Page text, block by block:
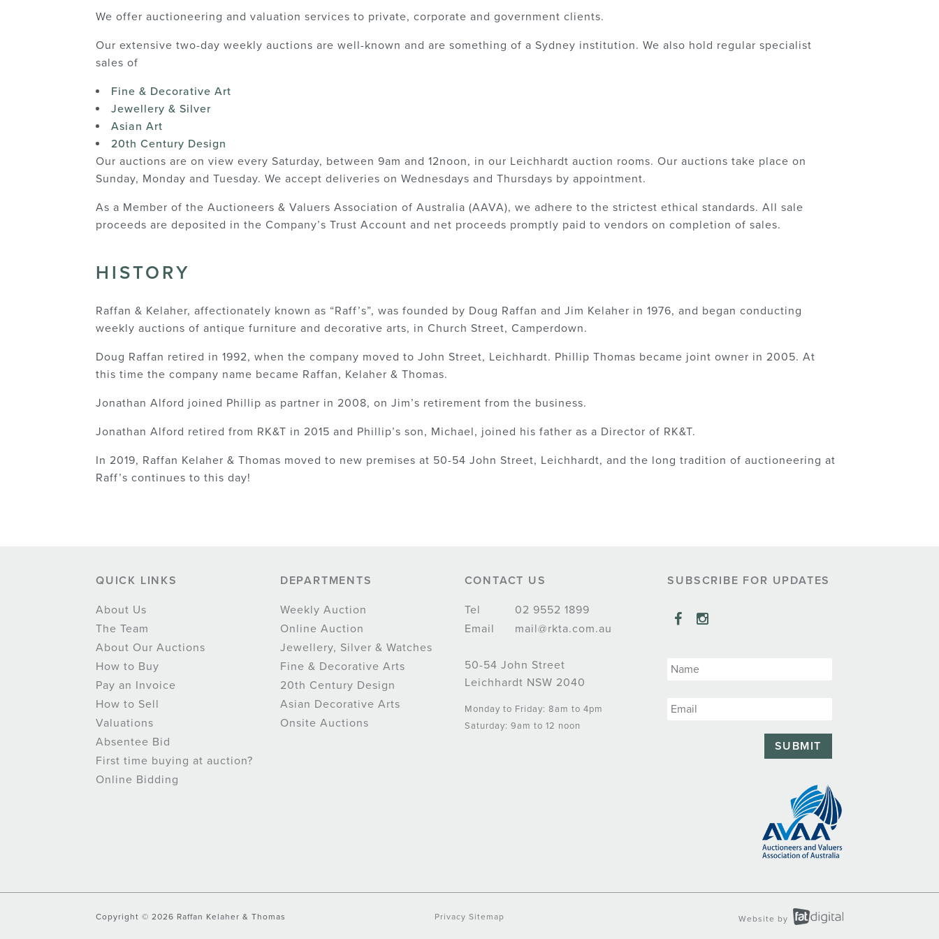
We offer auctioneering and valuation services to private, corporate and government clients.
Our extensive two-day weekly auctions are well-known and are something of a Sydney institution. We also hold regular specialist
sales of
Fine & Decorative Art
Jewellery & Silver
Asian Art
20th Century Design
Our auctions are on view every Saturday, between 9am and 12noon, in our Leichhardt auction rooms. Our auctions take place on
Sunday, Monday and Tuesday. We accept deliveries on Wednesdays and Thursdays by appointment.
As a Member of the Auctioneers & Valuers Association of Australia (AAVA), we adhere to the strictest ethical standards. All sale
proceeds are deposited in the Company’s Trust Account and net proceeds promptly paid to vendors on completion of sales.
HISTORY
Raffan & Kelaher, affectionately known as “Raff’s”, was founded by Doug Raffan and Jim Kelaher in 1976, and began conducting
weekly auctions of antique furniture and decorative arts, in Church Street, Camperdown.
Doug Raffan retired in 1992, when the company moved to John Street, Leichhardt. Phillip Thomas became joint owner in 2005. At
this time the company name became Raffan, Kelaher & Thomas.
Jonathan Alford joined Phillip as partner in 2008, on Jim’s retirement from the business.
Jonathan Alford retired from RK&T in 2015 and Phillip’s son, Michael, joined his father as a Director of RK&T.
In 2019, Raffan Kelaher & Thomas moved to new premises at 50-54 John Street, Leichhardt, and the long tradition of auctioneering at
Raff’s continues to this day!
QUICK LINKS
About Us
The Team
About Our Auctions
How to Buy
Pay an Invoice
How to Sell
Valuations
Absentee Bid
First time buying at auction?
Online Bidding
DEPARTMENTS
Weekly Auction
Online Auction
Jewellery, Silver & Watches
Fine & Decorative Arts
20th Century Design
Asian Decorative Arts
Onsite Auctions
CONTACT US
Tel
02 9552 1899
Email
mail@rkta.com.au
50-54 John Street
Leichhardt NSW 2040
Monday to Friday: 8am to 4pm
Saturday: 9am to 12 noon
SUBSCRIBE FOR UPDATES
Copyright © 2026 Raffan Kelaher & Thomas Privacy Sitemap Website by